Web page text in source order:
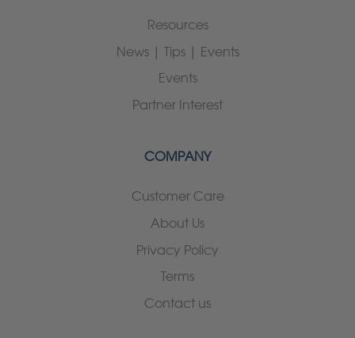
Resources
News | Tips | Events
Events
Partner Interest
COMPANY
Customer Care
About Us
Privacy Policy
Terms
Contact us